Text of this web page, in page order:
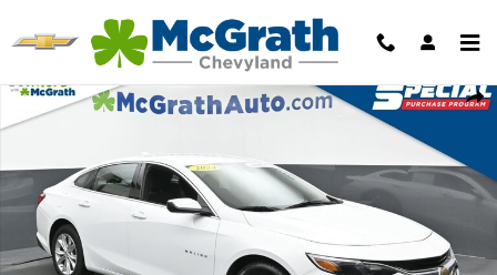
Used 2024 Chevrolet Malibu LT Sedan Photo 1 of 21